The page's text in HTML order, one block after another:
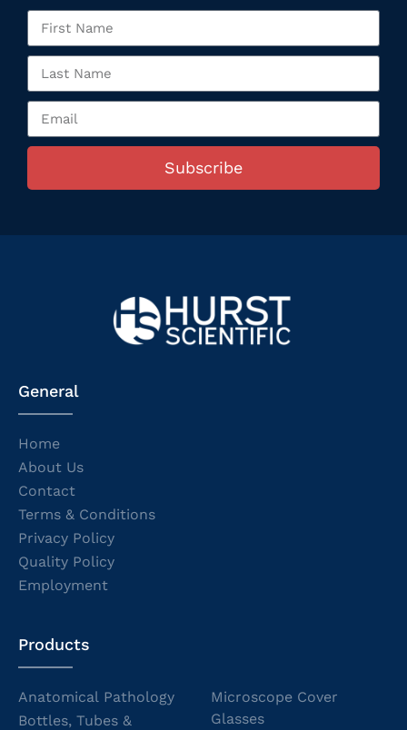
Subscribe
General
Home
About Us
Contact
Terms & Conditions
Privacy Policy
Quality Policy
Employment
Products
Anatomical Pathology
Bottles, Tubes &
Microscope Cover
Glasses